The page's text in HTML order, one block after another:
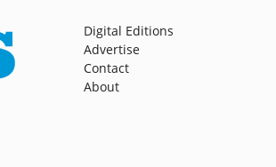
Digital Editions
Advertise
Contact
About